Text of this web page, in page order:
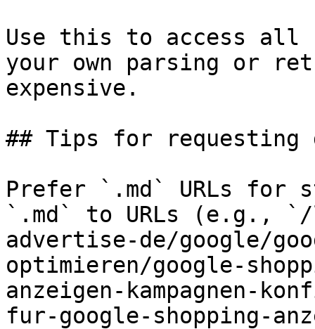
Use this to access all
your own parsing or
expensive.
## Tips for requesting
Prefer `.md` URLs for
`.md` to URLs (e.g.,
advertise-de/google/
optimieren/google-
anzeigen-kampagnen-
fur-google-shopping-